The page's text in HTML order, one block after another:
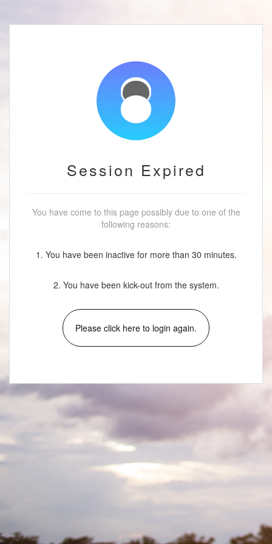
Session Expired
You have come to this page possibly due to one of the
following reasons:
1. You have been inactive for more than 30 minutes.
2. You have been kick-out from the system.
Please click here to login again.